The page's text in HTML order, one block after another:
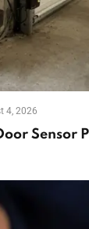
4, 2026
Sensor